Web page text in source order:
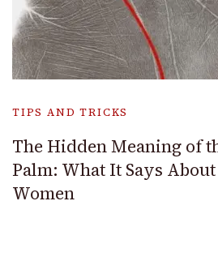
TIPS AND TRICKS
The Hidden Meaning of
Palm: What It Says
Women